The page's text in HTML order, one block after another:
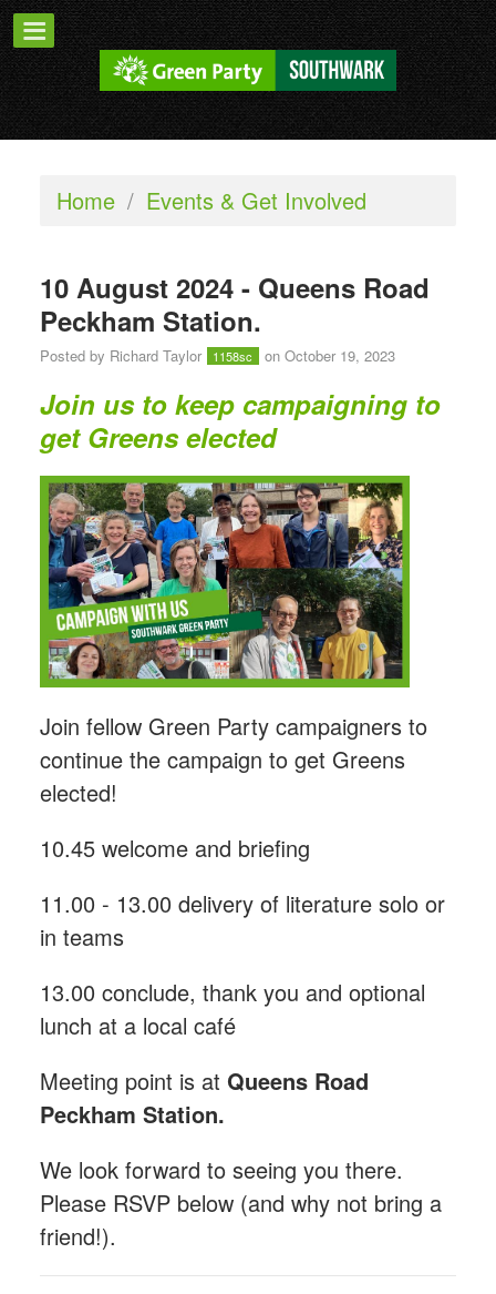
Home / Events & Get Involved
10 August 2024 - Queens Road
Peckham Station.
Posted by Richard Taylor 1158sc on October 19, 2023
Join us to keep campaigning to
get Greens elected
Join fellow Green Party campaigners to
continue the campaign to get Greens
elected!
10.45 welcome and briefing
11.00 - 13.00 delivery of literature solo or
in teams
13.00 conclude, thank you and optional
lunch at a local café
Meeting point is at Queens Road
Peckham Station.
We look forward to seeing you there.
Please RSVP below (and why not bring a
friend!).